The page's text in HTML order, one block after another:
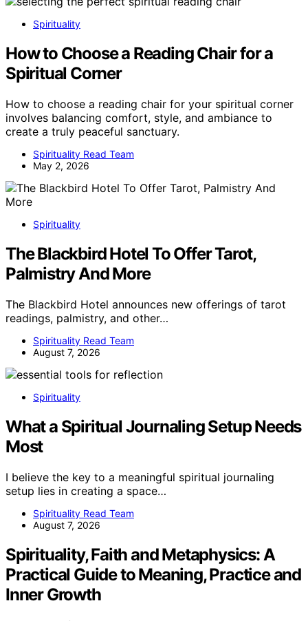
Spirituality
How to Choose a Reading Chair for a
Spiritual Corner
How to choose a reading chair for your spiritual corner
involves balancing comfort, style, and ambiance to
create a truly peaceful sanctuary.
Spirituality Read Team
May 2, 2026
Spirituality
The Blackbird Hotel To Offer Tarot,
Palmistry And More
The Blackbird Hotel announces new offerings of tarot
readings, palmistry, and other…
Spirituality Read Team
August 7, 2026
Spirituality
What a Spiritual Journaling Setup Needs
Most
I believe the key to a meaningful spiritual journaling
setup lies in creating a space…
Spirituality Read Team
August 7, 2026
Spirituality, Faith and Metaphysics: A
Practical Guide to Meaning, Practice and
Inner Growth